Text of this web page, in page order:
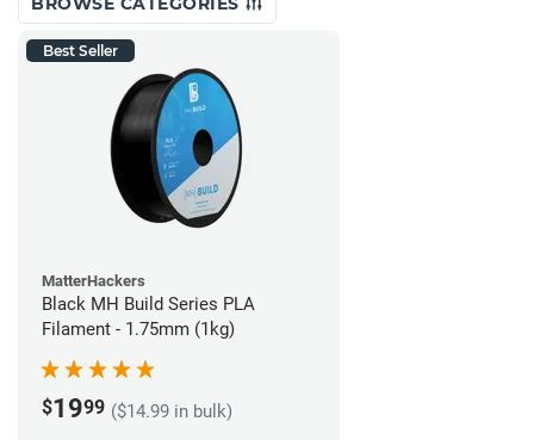
Best Seller
MatterHackers
Black MH Build Series PLA
Filament - 1.75mm (1kg)
$1999 ($14.99 in bulk)